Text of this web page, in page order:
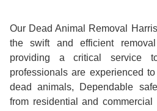
Our Dead Animal Removal
the swift and efficient
providing a critical service
professionals are experienced
dead animals, Dependable
from residential and